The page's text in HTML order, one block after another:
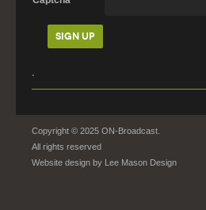
.
Copyright © 2025 ON-Broadcast.
All rights reserved
Website design by Lee Mason Design